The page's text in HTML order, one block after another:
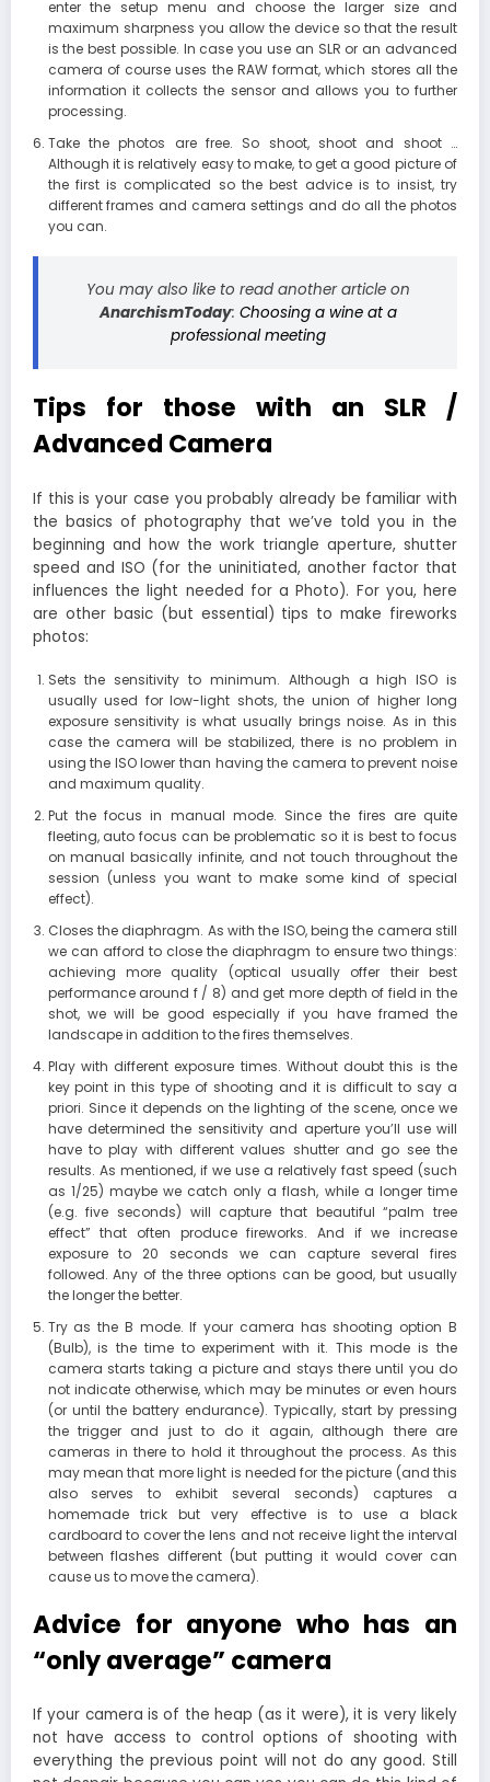
enter the setup menu and choose the larger size and
maximum sharpness you allow the device so that the result
is the best possible. In case you use an SLR or an advanced
camera of course uses the RAW format, which stores all the
information it collects the sensor and allows you to further
processing.
Take the photos are free. So shoot, shoot and shoot …
Although it is relatively easy to make, to get a good picture of
the first is complicated so the best advice is to insist, try
different frames and camera settings and do all the photos
you can.
You may also like to read another article on
AnarchismToday: Choosing a wine at a
professional meeting
Tips for those with an SLR /
Advanced Camera
If this is your case you probably already be familiar with
the basics of photography that we’ve told you in the
beginning and how the work triangle aperture, shutter
speed and ISO (for the uninitiated, another factor that
influences the light needed for a Photo). For you, here
are other basic (but essential) tips to make fireworks
photos:
Sets the sensitivity to minimum. Although a high ISO is
usually used for low-light shots, the union of higher long
exposure sensitivity is what usually brings noise. As in this
case the camera will be stabilized, there is no problem in
using the ISO lower than having the camera to prevent noise
and maximum quality.
Put the focus in manual mode. Since the fires are quite
fleeting, auto focus can be problematic so it is best to focus
on manual basically infinite, and not touch throughout the
session (unless you want to make some kind of special
effect).
Closes the diaphragm. As with the ISO, being the camera still
we can afford to close the diaphragm to ensure two things:
achieving more quality (optical usually offer their best
performance around f / 8) and get more depth of field in the
shot, we will be good especially if you have framed the
landscape in addition to the fires themselves.
Play with different exposure times. Without doubt this is the
key point in this type of shooting and it is difficult to say a
priori. Since it depends on the lighting of the scene, once we
have determined the sensitivity and aperture you’ll use will
have to play with different values shutter and go see the
results. As mentioned, if we use a relatively fast speed (such
as 1/25) maybe we catch only a flash, while a longer time
(e.g. five seconds) will capture that beautiful “palm tree
effect” that often produce fireworks. And if we increase
exposure to 20 seconds we can capture several fires
followed. Any of the three options can be good, but usually
the longer the better.
Try as the B mode. If your camera has shooting option B
(Bulb), is the time to experiment with it. This mode is the
camera starts taking a picture and stays there until you do
not indicate otherwise, which may be minutes or even hours
(or until the battery endurance). Typically, start by pressing
the trigger and just to do it again, although there are
cameras in there to hold it throughout the process. As this
may mean that more light is needed for the picture (and this
also serves to exhibit several seconds) captures a
homemade trick but very effective is to use a black
cardboard to cover the lens and not receive light the interval
between flashes different (but putting it would cover can
cause us to move the camera).
Advice for anyone who has an
“only average” camera
If your camera is of the heap (as it were), it is very likely
not have access to control options of shooting with
everything the previous point will not do any good. Still